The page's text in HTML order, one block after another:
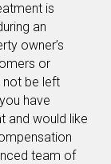
is
an
owner’s
or
not be left
have
and would like
team of